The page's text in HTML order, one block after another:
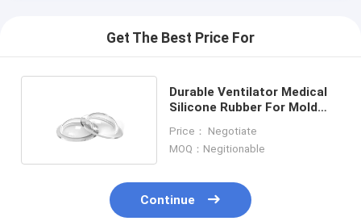
Get The Best Price For
Durable Ventilator Medical
Silicone Rubber For Mold
Price： Negotiate
MOQ：Negitionable
Continue